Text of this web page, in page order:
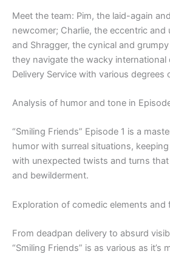
Meet the team: Pim, the laid-again
newcomer; Charlie, the eccentric and
and Shragger, the cynical and
they navigate the wacky international
Delivery Service with various degrees
Analysis of humor and tone in
“Smiling Friends” Episode 1 is a
humor with surreal situations,
with unexpected twists and turns
and bewilderment.
Exploration of comedic elements and
From deadpan delivery to absurd
“Smiling Friends” is as various as it’s